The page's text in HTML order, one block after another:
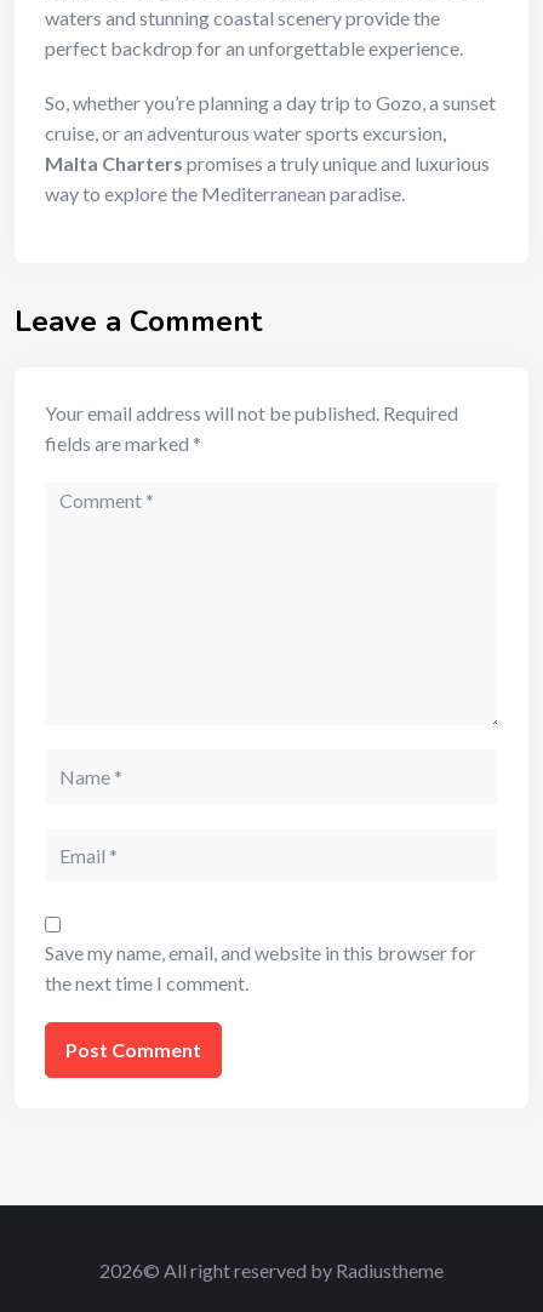
waters and stunning coastal scenery provide the
perfect backdrop for an unforgettable experience.
So, whether you’re planning a day trip to Gozo, a sunset
cruise, or an adventurous water sports excursion,
Malta Charters promises a truly unique and luxurious
way to explore the Mediterranean paradise.
Leave a Comment
Your email address will not be published. Required
fields are marked *
Comment
Save my name, email, and website in this browser for
the next time I comment.
2026© All right reserved by Radiustheme